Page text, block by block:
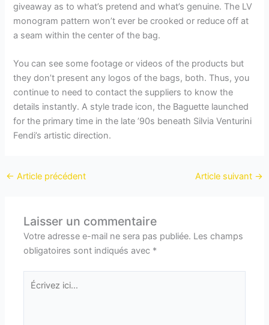
giveaway as to what’s pretend and what’s genuine. The LV
monogram pattern won’t ever be crooked or reduce off at
a seam within the center of the bag.
You can see some footage or videos of the products but
they don’t present any logos of the bags, both. Thus, you
continue to need to contact the suppliers to know the
details instantly. A style trade icon, the Baguette launched
for the primary time in the late ’90s beneath Silvia Venturini
Fendi’s artistic direction.
← Article précédent Article suivant →
Laisser un commentaire
Votre adresse e-mail ne sera pas publiée. Les champs
obligatoires sont indiqués avec *
Écrivez
ici…